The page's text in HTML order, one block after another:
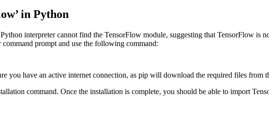
in Python
interpreter cannot find the TensorFlow module, suggesting that TensorFlow is
prompt and use the following command:
you have an active internet connection, as pip will download the required files from
command. Once the installation is complete, you should be able to import